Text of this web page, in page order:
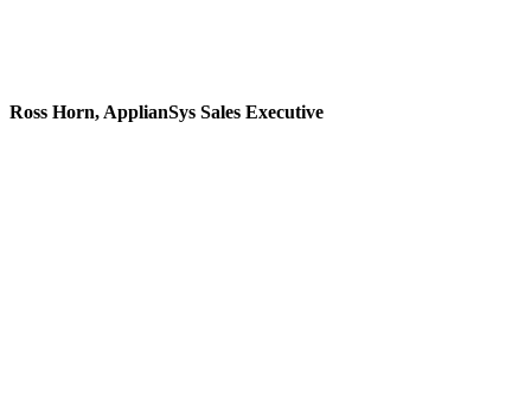
Ross Horn, ApplianSys Sales Executive